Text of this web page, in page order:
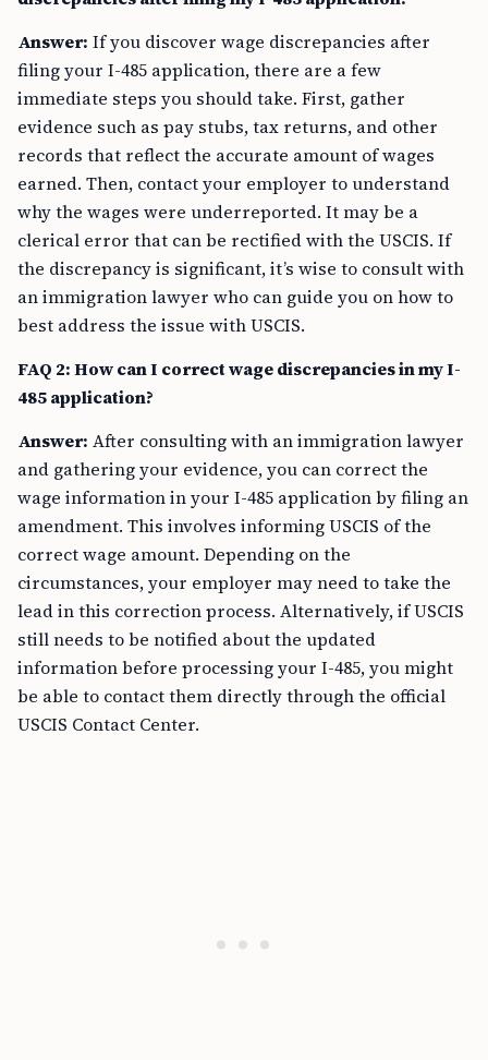
Answer: If you discover wage discrepancies after
filing your I-485 application, there are a few
immediate steps you should take. First, gather
evidence such as pay stubs, tax returns, and other
records that reflect the accurate amount of wages
earned. Then, contact your employer to understand
why the wages were underreported. It may be a
clerical error that can be rectified with the USCIS. If
the discrepancy is significant, it’s wise to consult with
an immigration lawyer who can guide you on how to
best address the issue with USCIS.
FAQ 2: How can I correct wage discrepancies in my I-
485 application?
Answer: After consulting with an immigration lawyer
and gathering your evidence, you can correct the
wage information in your I-485 application by filing an
amendment. This involves informing USCIS of the
correct wage amount. Depending on the
circumstances, your employer may need to take the
lead in this correction process. Alternatively, if USCIS
still needs to be notified about the updated
information before processing your I-485, you might
be able to contact them directly through the official
USCIS Contact Center.